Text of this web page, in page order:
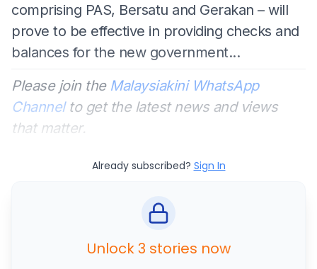
comprising PAS, Bersatu and Gerakan – will
prove to be effective in providing checks and
balances for the new government...
Please join the Malaysiakini WhatsApp
Channelto get the latest news and views
that matter.
Already subscribed? Sign In
Unlock 3 stories now